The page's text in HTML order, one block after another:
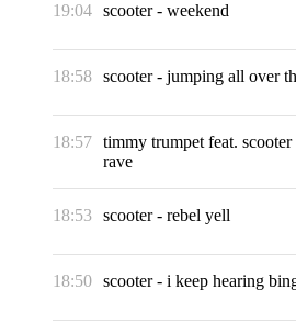
19:04 scooter- weekend
18:58 scooter- jumping all over
18:57 timmy trumpet feat. scooter
rave
18:53 scooter- rebel yell
18:50 scooter- i keep hearing